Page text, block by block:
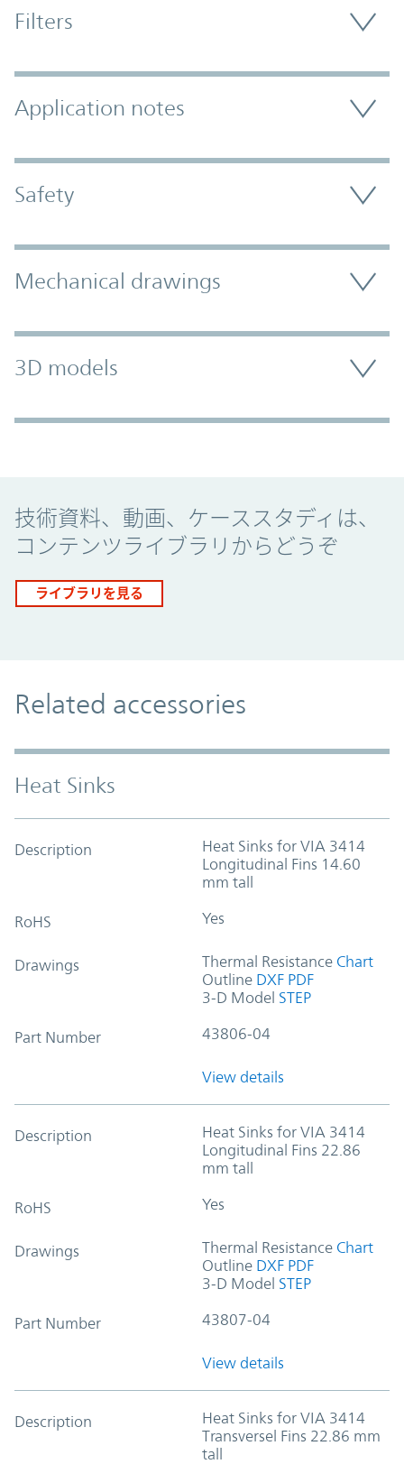
Filters
Application notes
Safety
Mechanical drawings
3D models
技術資料、動画、ケーススタディは、
コンテンツライブラリからどうぞ
ライブラリを見る
Related accessories
Heat Sinks
Description
Heat Sinks for VIA 3414
Longitudinal Fins 14.60
mm tall
RoHS Yes
Drawings Thermal Resistance Chart
Outline DXF PDF
3-D Model STEP
Part Number 43806-04
View details
Description
Heat Sinks for VIA 3414
Longitudinal Fins 22.86
mm tall
RoHS Yes
Drawings Thermal Resistance Chart
Outline DXF PDF
3-D Model STEP
Part Number 43807-04
View details
Description
Heat Sinks for VIA 3414
Transversel Fins 22.86 mm
tall